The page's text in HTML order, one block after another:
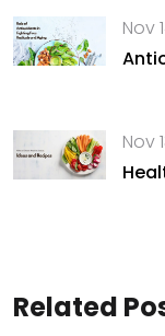
Nov
Nov
Related